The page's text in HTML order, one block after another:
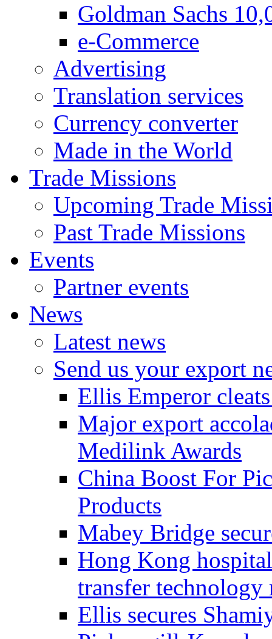
Goldman Sachs
e-Commerce
Advertising
Translation services
Currency converter
Made in the World
Trade Missions
Upcoming Trade
Past Trade Missions
Events
Partner events
News
Latest news
Send us your export
Ellis Emperor
Major export
Medilink Awards
China Boost For
Products
Mabey Bridge
Hong Kong
transfer technology
Ellis secures